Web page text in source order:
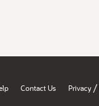
Contact Us Privacy /